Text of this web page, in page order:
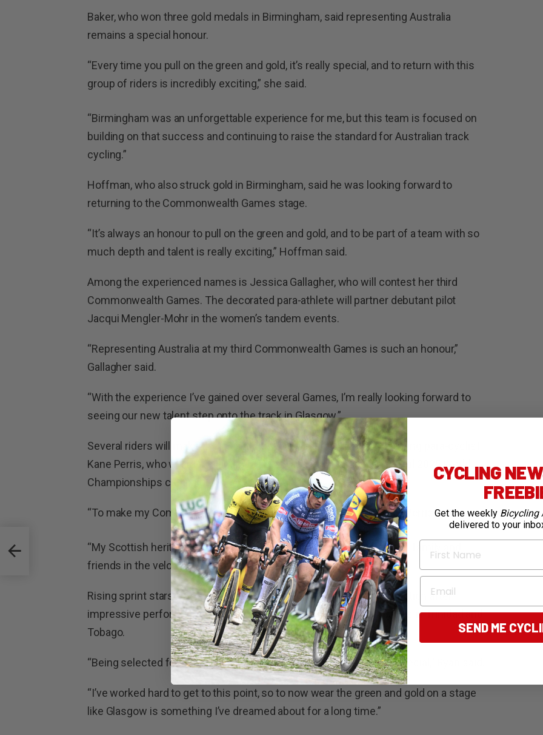
Baker, who won three gold medals in Birmingham, said representing Australia
remains a special honour.
“Every time you pull on the green and gold, it’s really special, and to return with this
group of riders is incredibly exciting,” she said.
“Birmingham was an unforgettable experience for me, but this team is focused on
building on that success and continuing to raise the standard for Australian track
cycling.”
Hoffman, who also struck gold in Birmingham, said he was looking forward to
returning to the Commonwealth Games stage.
“It’s always an honour to pull on the green and gold, and to be part of a team with so
much depth and talent is really exciting,” Hoffman said.
Among the experienced names is Jessica Gallagher, who will contest her third
Commonwealth Games. The decorated para-athlete will partner debutant pilot
Jacqui Mengler-Mohr in the women’s tandem events.
“Representing Australia at my third Commonwealth Games is such an honour,”
Gallagher said.
“With the experience I’ve gained over several Games, I’m really looking forward to
seeing our new talent step onto the track in Glasgow.”
Several riders will make their Commonwealth Games debuts, including para-cyclist
Kane Perris, who will race alongside Luke Zaccaria after a successful 2025 World
Championships campaign.
“To make my Commonwealth Games debut is a dream come true,” Perris said.
“My Scottish heritage makes this pretty special. I’m expecting many family and
friends in the velodrome to cheer me on.”
Rising sprint stars Tayte Ryan and Liliya Tatarinoff also earned selection after
impressive performances at the 2023 Commonwealth Youth Games in Trinidad and
Tobago.
“Being selected for my first Commonwealth Games is incredibly special,” Ryan said.
“I’ve worked hard to get to this point, so to now wear the green and gold on a stage
like Glasgow is something I’ve dreamed about for a long time.”
up
CYCLING
Get the weekly Bicycling
delivered to your
First Name
Email
SEND ME